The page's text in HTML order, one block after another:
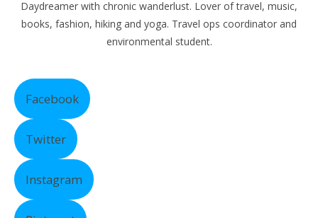
Daydreamer with chronic wanderlust. Lover of travel, music,
books, fashion, hiking and yoga. Travel ops coordinator and
environmental student.
Facebook
Twitter
Instagram